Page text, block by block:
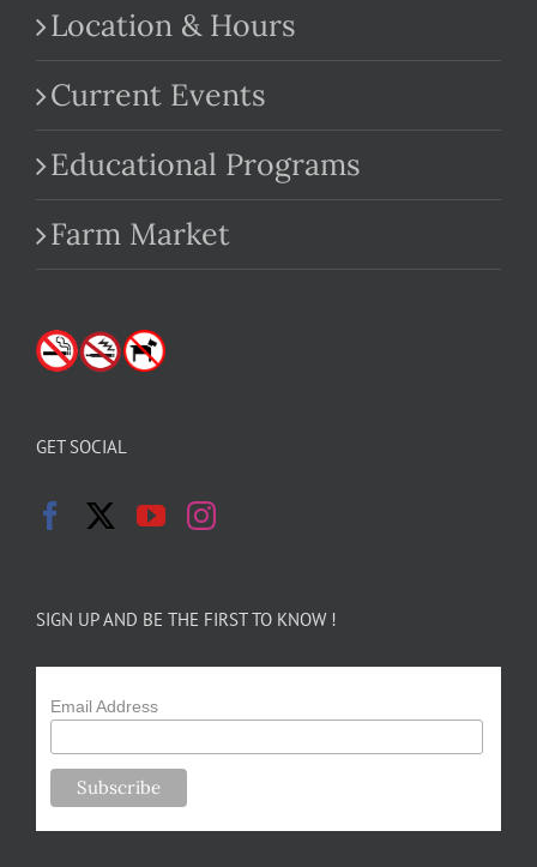
Location & Hours
Current Events
Educational Programs
Farm Market
GET SOCIAL
SIGN UP AND BE THE FIRST TO KNOW !
Email Address